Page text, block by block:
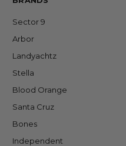
Sector 9
Arbor
Landyachtz
Stella
Blood Orange
Santa Cruz
Bones
Independent